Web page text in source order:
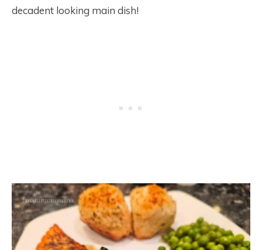
decadent looking main dish!